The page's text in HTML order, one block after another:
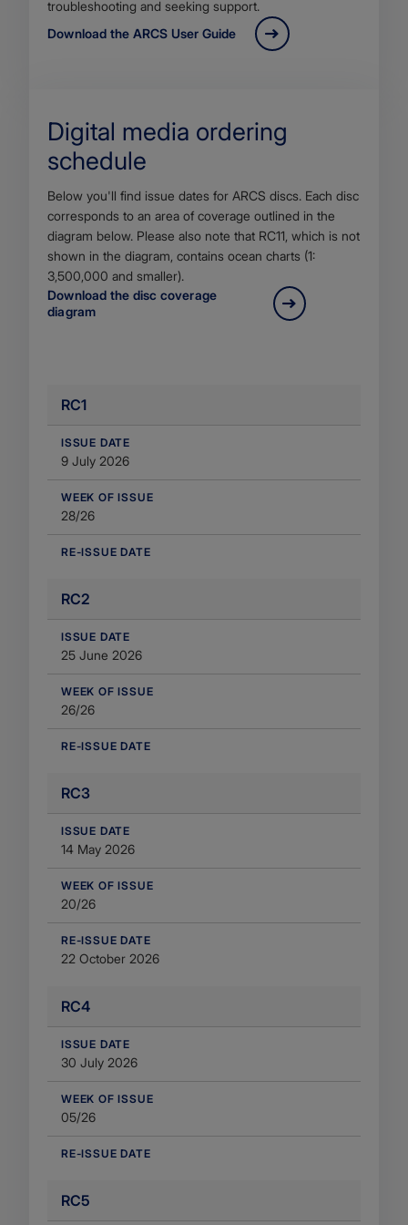
troubleshooting and seeking support.
Download the ARCS User Guide
Digital media ordering
schedule
Body
Below you'll find issue dates for ARCS discs. Each disc
corresponds to an area of coverage outlined in the
diagram below. Please also note that RC11, which is not
shown in the diagram, contains ocean charts (1:
3,500,000 and smaller).
Download the disc coverage
diagram
RC1
​ISSUE DATE
9 July 2026
WEEK OF ISSUE
28/26
RE-ISSUE DATE
RC2
​ISSUE DATE
25 June 2026
WEEK OF ISSUE
26/26
RE-ISSUE DATE
RC3
​ISSUE DATE
14 May 2026
WEEK OF ISSUE
20/26
RE-ISSUE DATE
22 October 2026
RC4
​ISSUE DATE
30 July 2026
WEEK OF ISSUE
05/26
RE-ISSUE DATE
RC5